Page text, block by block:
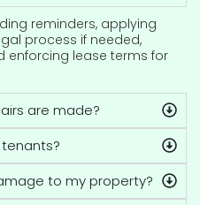
reminders, applying
process if needed,
enforcing lease terms for
are made?
to my property?